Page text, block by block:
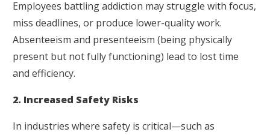
Employees battling addiction may struggle with focus,
miss deadlines, or produce lower-quality work.
Absenteeism and presenteeism (being physically
present but not fully functioning) lead to lost time
and efficiency.
2. Increased Safety Risks
In industries where safety is critical—such as